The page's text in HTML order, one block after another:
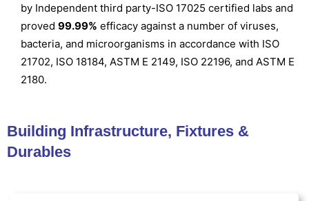
by Independent third party-ISO 17025 certified labs and
proved 99.99% efficacy against a number of viruses,
bacteria, and microorganisms in accordance with ISO
21702, ISO 18184, ASTM E 2149, ISO 22196, and ASTM E
2180.
Building Infrastructure, Fixtures &
Durables